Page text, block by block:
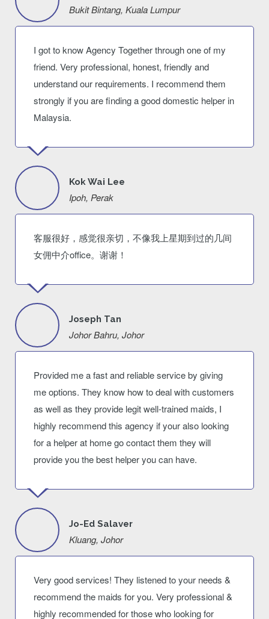
Bukit Bintang, Kuala Lumpur
I got to know Agency Together through one of my
friend. Very professional, honest, friendly and
understand our requirements. I recommend them
strongly if you are finding a good domestic helper in
Malaysia.
Kok Wai Lee
Ipoh, Perak
客服很好，感觉很亲切，不像我上星期到过的几间
女佣中介office。谢谢！
Joseph Tan
Johor Bahru, Johor
Provided me a fast and reliable service by giving
me options. They know how to deal with customers
as well as they provide legit well-trained maids, I
highly recommend this agency if your also looking
for a helper at home go contact them they will
provide you the best helper you can have.
Jo-Ed Salaver
Kluang, Johor
Very good services! They listened to your needs &
recommend the maids for you. Very professional &
highly recommended for those who looking for